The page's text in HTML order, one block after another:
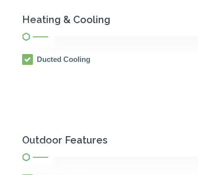
Heating & Cooling
Ducted Cooling
Outdoor Features